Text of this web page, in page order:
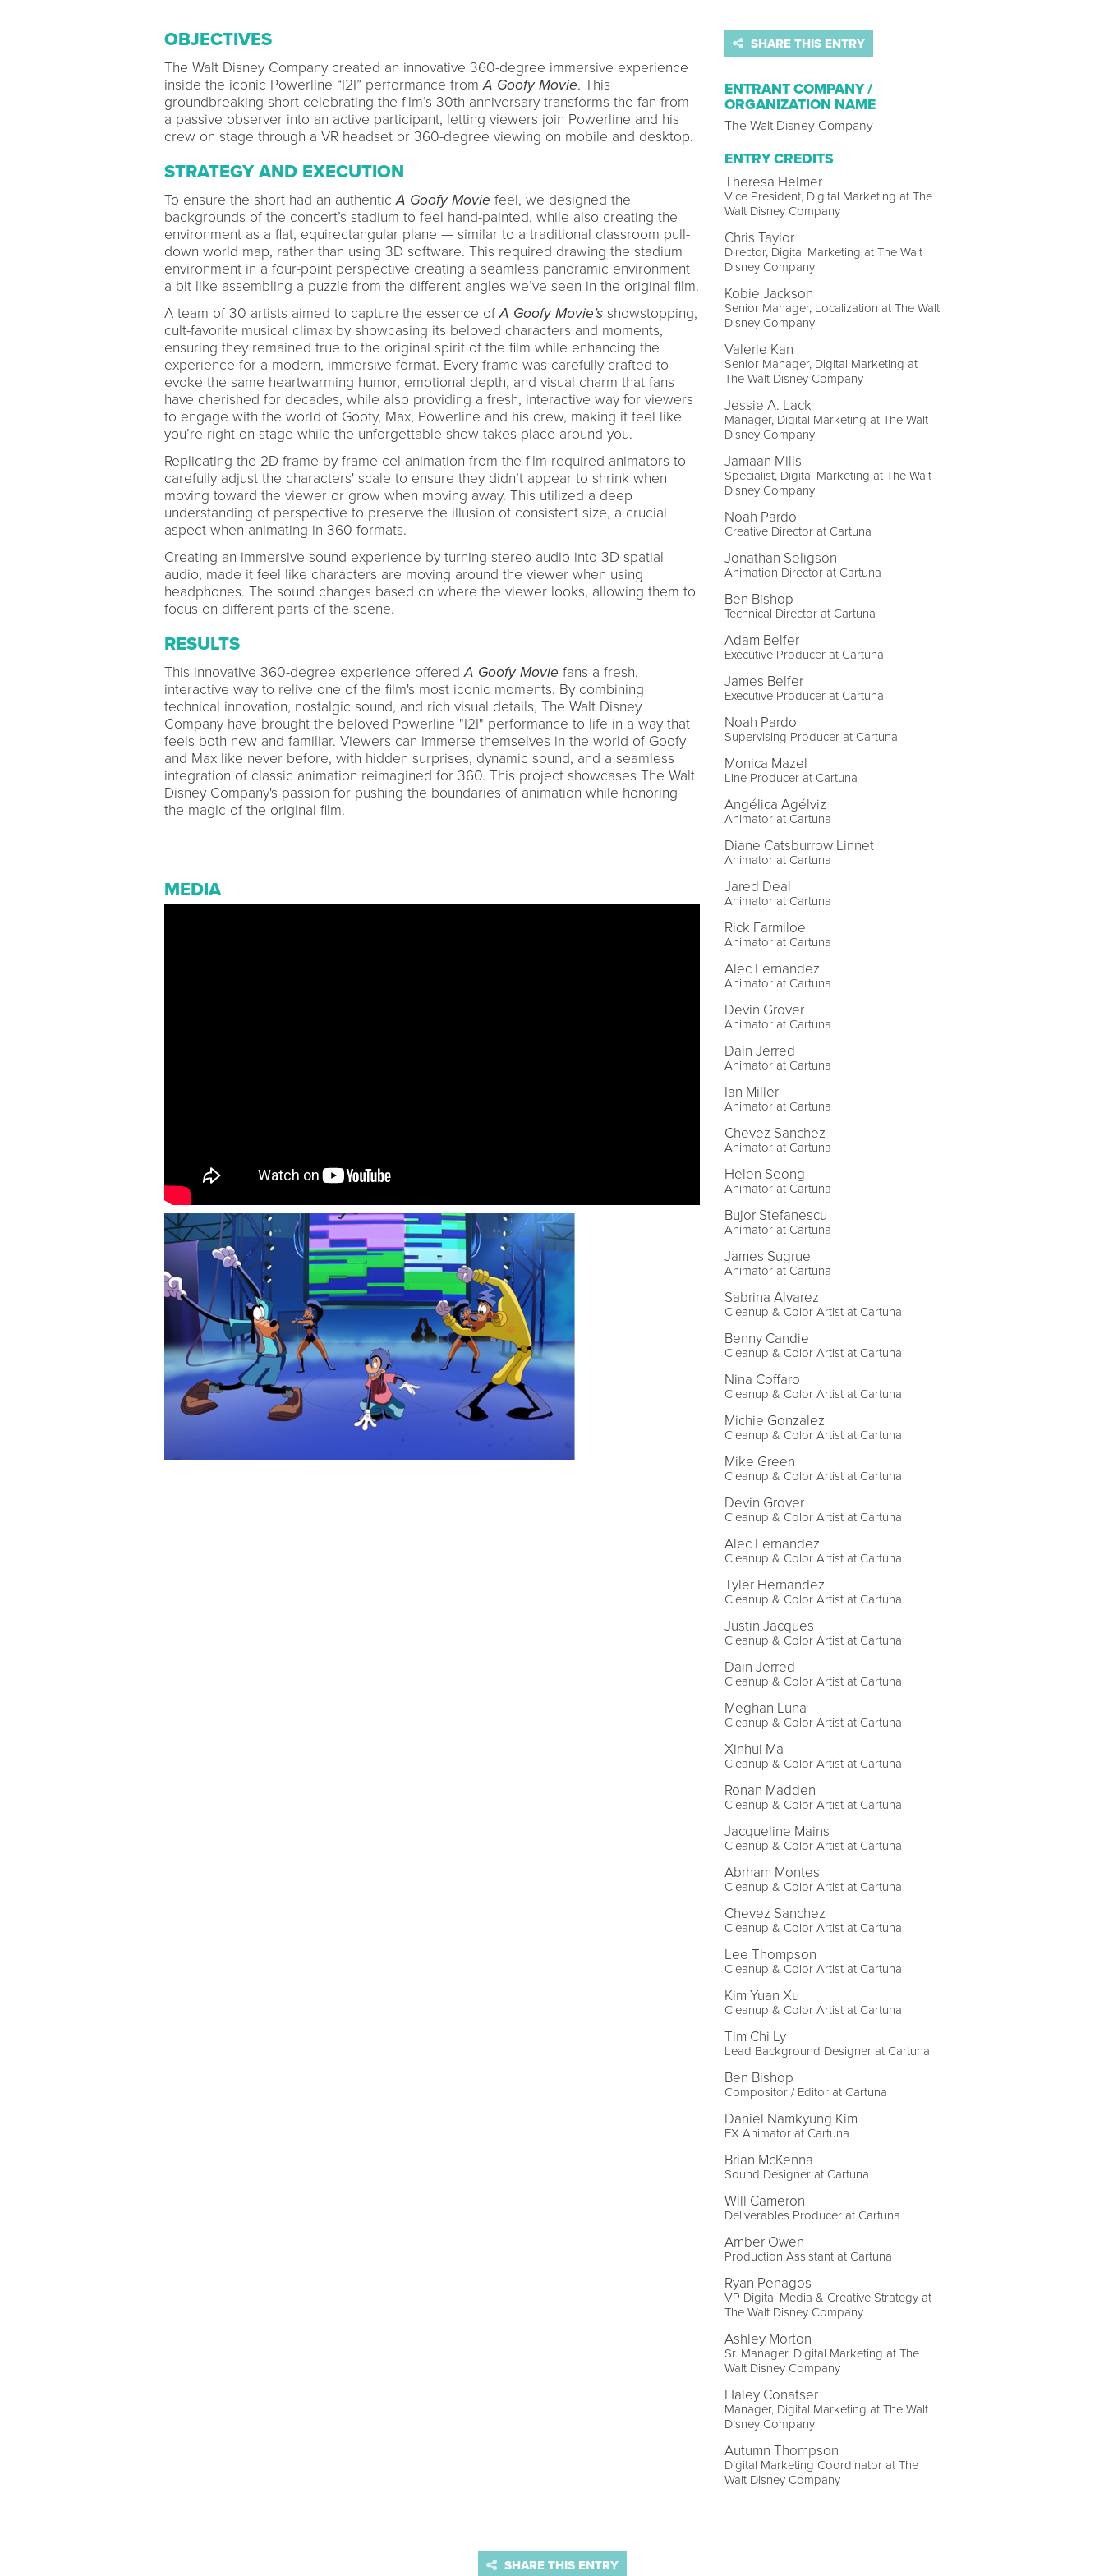
OBJECTIVES
The Walt Disney Company created an innovative 360-degree immersive experience
inside the iconic Powerline “I2I” performance fromA Goofy Movie. This
groundbreaking short celebrating the film’s 30th anniversary transforms the fan from
a passive observer into an active participant, letting viewers join Powerline and his
crew on stage through a VR headset or 360-degree viewing on mobile and desktop.
STRATEGY AND EXECUTION
To ensure the short had an authenticA Goofy Movie feel, we designed the
backgrounds of the concert’s stadium to feel hand-painted, while also creating the
environment as a flat, equirectangular plane — similar to a traditional classroom pull-
down world map, rather than using 3D software. This required drawing the stadium
environment in a four-point perspective creating a seamless panoramic environment
a bit like assembling a puzzle from the different angles we’ve seen in the original film.
A team of 30 artists aimed to capture the essence ofA Goofy Movie’sshowstopping,
cult-favorite musical climax by showcasing its beloved characters and moments,
ensuring they remained true to the original spirit of the film while enhancing the
experience for a modern, immersive format. Every frame was carefully crafted to
evoke the same heartwarming humor, emotional depth, and visual charm that fans
have cherished for decades, while also providing a fresh, interactive way for viewers
to engage with the world of Goofy, Max, Powerline and his crew, making it feel like
you’re right on stage while the unforgettable show takes place around you.
Replicating the 2D frame-by-frame cel animation from the film required animators to
carefully adjust the characters' scale to ensure they didn’t appear to shrink when
moving toward the viewer or grow when moving away. This utilized a deep
understanding of perspective to preserve the illusion of consistent size, a crucial
aspect when animating in 360 formats.
Creating an immersive sound experience by turning stereo audio into 3D spatial
audio, made it feel like characters are moving around the viewer when using
headphones. The sound changes based on where the viewer looks, allowing them to
focus on different parts of the scene.
RESULTS
This innovative 360-degree experience offeredA Goofy Movie fans a fresh,
interactive way to relive one of the film's most iconic moments. By combining
technical innovation, nostalgic sound, and rich visual details, The Walt Disney
Company have brought the beloved Powerline "I2I" performance to life in a way that
feels both new and familiar. Viewers can immerse themselves in the world of Goofy
and Max like never before, with hidden surprises, dynamic sound, and a seamless
integration of classic animation reimagined for 360. This project showcases The Walt
Disney Company's passion for pushing the boundaries of animation while honoring
the magic of the original film.
MEDIA
SHARE THIS ENTRY
ENTRANT COMPANY /
ORGANIZATION NAME
The Walt Disney Company
ENTRY CREDITS
Theresa Helmer
Vice President, Digital Marketing at The
Walt Disney Company
Chris Taylor
Director, Digital Marketing at The Walt
Disney Company
Kobie Jackson
Senior Manager, Localization at The Walt
Disney Company
Valerie Kan
Senior Manager, Digital Marketing at
The Walt Disney Company
Jessie A. Lack
Manager, Digital Marketing at The Walt
Disney Company
Jamaan Mills
Specialist, Digital Marketing at The Walt
Disney Company
Noah Pardo
Creative Director at Cartuna
Jonathan Seligson
Animation Director at Cartuna
Ben Bishop
Technical Director at Cartuna
Adam Belfer
Executive Producer at Cartuna
James Belfer
Executive Producer at Cartuna
Noah Pardo
Supervising Producer at Cartuna
Monica Mazel
Line Producer at Cartuna
Angélica Agélviz
Animator at Cartuna
Diane Catsburrow Linnet
Animator at Cartuna
Jared Deal
Animator at Cartuna
Rick Farmiloe
Animator at Cartuna
Alec Fernandez
Animator at Cartuna
Devin Grover
Animator at Cartuna
Dain Jerred
Animator at Cartuna
Ian Miller
Animator at Cartuna
Chevez Sanchez
Animator at Cartuna
Helen Seong
Animator at Cartuna
Bujor Stefanescu
Animator at Cartuna
James Sugrue
Animator at Cartuna
Sabrina Alvarez
Cleanup & Color Artist at Cartuna
Benny Candie
Cleanup & Color Artist at Cartuna
Nina Coffaro
Cleanup & Color Artist at Cartuna
Michie Gonzalez
Cleanup & Color Artist at Cartuna
Mike Green
Cleanup & Color Artist at Cartuna
Devin Grover
Cleanup & Color Artist at Cartuna
Alec Fernandez
Cleanup & Color Artist at Cartuna
Tyler Hernandez
Cleanup & Color Artist at Cartuna
Justin Jacques
Cleanup & Color Artist at Cartuna
Dain Jerred
Cleanup & Color Artist at Cartuna
Meghan Luna
Cleanup & Color Artist at Cartuna
Xinhui Ma
Cleanup & Color Artist at Cartuna
Ronan Madden
Cleanup & Color Artist at Cartuna
Jacqueline Mains
Cleanup & Color Artist at Cartuna
Abrham Montes
Cleanup & Color Artist at Cartuna
Chevez Sanchez
Cleanup & Color Artist at Cartuna
Lee Thompson
Cleanup & Color Artist at Cartuna
Kim Yuan Xu
Cleanup & Color Artist at Cartuna
Tim Chi Ly
Lead Background Designer at Cartuna
Ben Bishop
Compositor / Editor at Cartuna
Daniel Namkyung Kim
FX Animator at Cartuna
Brian McKenna
Sound Designer at Cartuna
Will Cameron
Deliverables Producer at Cartuna
Amber Owen
Production Assistant at Cartuna
Ryan Penagos
VP Digital Media & Creative Strategy at
The Walt Disney Company
Ashley Morton
Sr. Manager, Digital Marketing at The
Walt Disney Company
Haley Conatser
Manager, Digital Marketing at The Walt
Disney Company
Autumn Thompson
Digital Marketing Coordinator at The
Walt Disney Company
SHARE THIS ENTRY